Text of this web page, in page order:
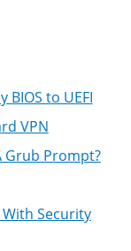
BIOS to UEFI
VPN
Grub Prompt?
Security